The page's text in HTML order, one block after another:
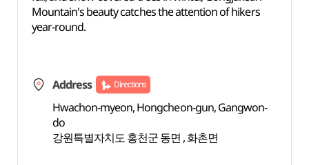
Mountain's beauty catches the attention of hikers
year-round.
Address Directions
Hwachon-myeon, Hongcheon-gun, Gangwon-
do
강원특별자치도 홍천군 동면 , 화촌면